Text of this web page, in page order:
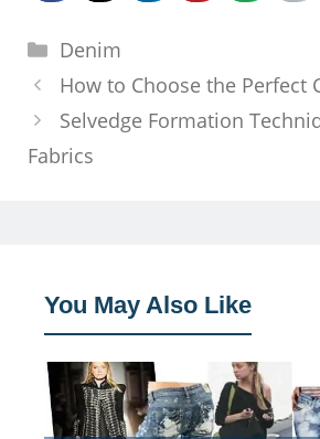
Categories
Denim
How to Choose the Perfect
Selvedge Formation
Fabrics
You May Also Like